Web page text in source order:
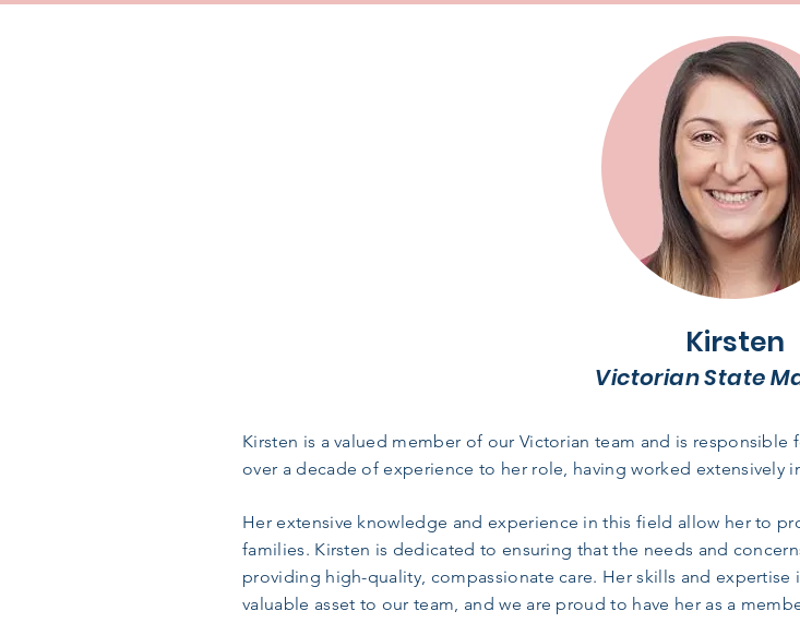
Kirsten
Victorian State
Kirsten is a valued member of our Victorian team and is
over a decade of experience to her role, having worked extensively
Her extensive knowledge and experience in this field allow her to
families. Kirsten is dedicated to ensuring that the needs and
providing high-quality, compassionate care. Her skills and
valuable asset to our team, and we are proud to have her as a